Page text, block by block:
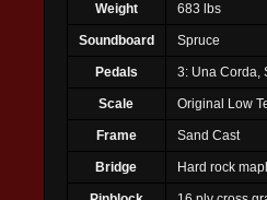
Weight 683 lbs
Soundboard Spruce
Pedals 3: Una Corda,
Scale Original Low
Frame Sand Cast
Bridge Hard rock